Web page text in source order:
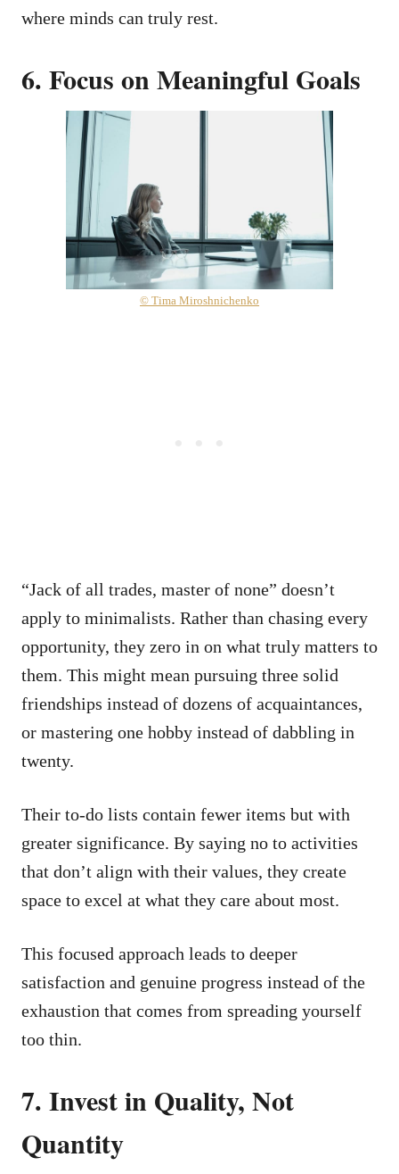
where minds can truly rest.
6. Focus on Meaningful Goals
© Tima Miroshnichenko
“Jack of all trades, master of none” doesn’t
apply to minimalists. Rather than chasing every
opportunity, they zero in on what truly matters to
them. This might mean pursuing three solid
friendships instead of dozens of acquaintances,
or mastering one hobby instead of dabbling in
twenty.
Their to-do lists contain fewer items but with
greater significance. By saying no to activities
that don’t align with their values, they create
space to excel at what they care about most.
This focused approach leads to deeper
satisfaction and genuine progress instead of the
exhaustion that comes from spreading yourself
too thin.
7. Invest in Quality, Not
Quantity